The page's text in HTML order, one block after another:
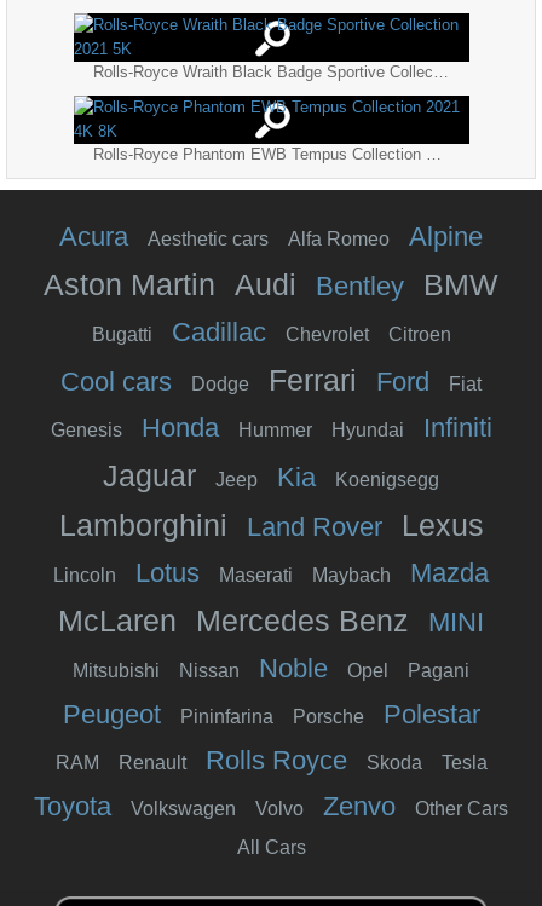
Acura Aesthetic cars Alfa Romeo Alpine
Aston Martin Audi Bentley BMW
Bugatti Cadillac Chevrolet Citroen
Cool cars Dodge Ferrari Ford Fiat
Genesis Honda Hummer Hyundai Infiniti
Jaguar Jeep Kia Koenigsegg
Lamborghini Land Rover Lexus
Lincoln Lotus Maserati Maybach Mazda
McLaren Mercedes Benz MINI
Mitsubishi Nissan Noble Opel Pagani
Peugeot Pininfarina Porsche Polestar
RAM Renault Rolls Royce Skoda Tesla
Toyota Volkswagen Volvo Zenvo
Other Cars
All Cars